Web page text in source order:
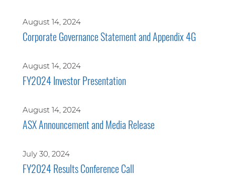
August 14, 2024
Corporate Governance Statement and Appendix 4G
August 14, 2024
FY2024 Investor Presentation
August 14, 2024
ASX Announcement and Media Release
July 30, 2024
FY2024 Results Conference Call